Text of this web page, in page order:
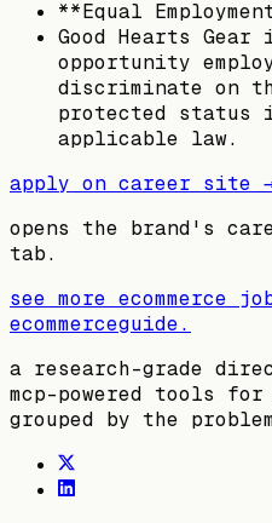
**Equal
Good Hearts
opportunity
discriminate on
protected status
applicable law.
apply on career site
opens the brand's
tab.
see more ecommerce
ecommerceguide.
a research-grade
mcp-powered tools for
grouped by the